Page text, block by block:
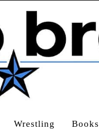
Wrestling Books